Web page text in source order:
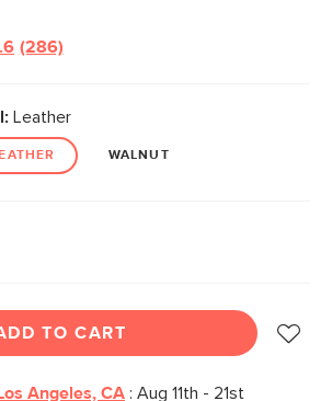
Read
Same
page
link.
(286)
Leather
WALNUT
TO CART
Los Angeles, CA : Aug 11th - 21st